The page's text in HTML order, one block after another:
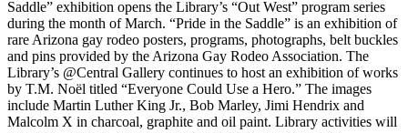
Saddle” exhibition opens the Library’s “Out West” program series
during the month of March. “Pride in the Saddle” is an exhibition of
rare Arizona gay rodeo posters, programs, photographs, belt buckles
and pins provided by the Arizona Gay Rodeo Association. The
Library’s @Central Gallery continues to host an exhibition of works
by T.M. Noël titled “Everyone Could Use a Hero.” The images
include Martin Luther King Jr., Bob Marley, Jimi Hendrix and
Malcolm X in charcoal, graphite and oil paint. Library activities will